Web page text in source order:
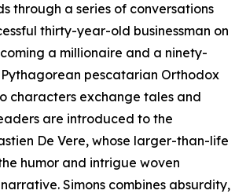
through a series of conversations
thirty-year-old businessman on
a millionaire and a ninety-
pescatarian Orthodox
characters exchange tales and
are introduced to the
De Vere, whose larger-than-life
humor and intrigue woven
Simons combines absurdity,